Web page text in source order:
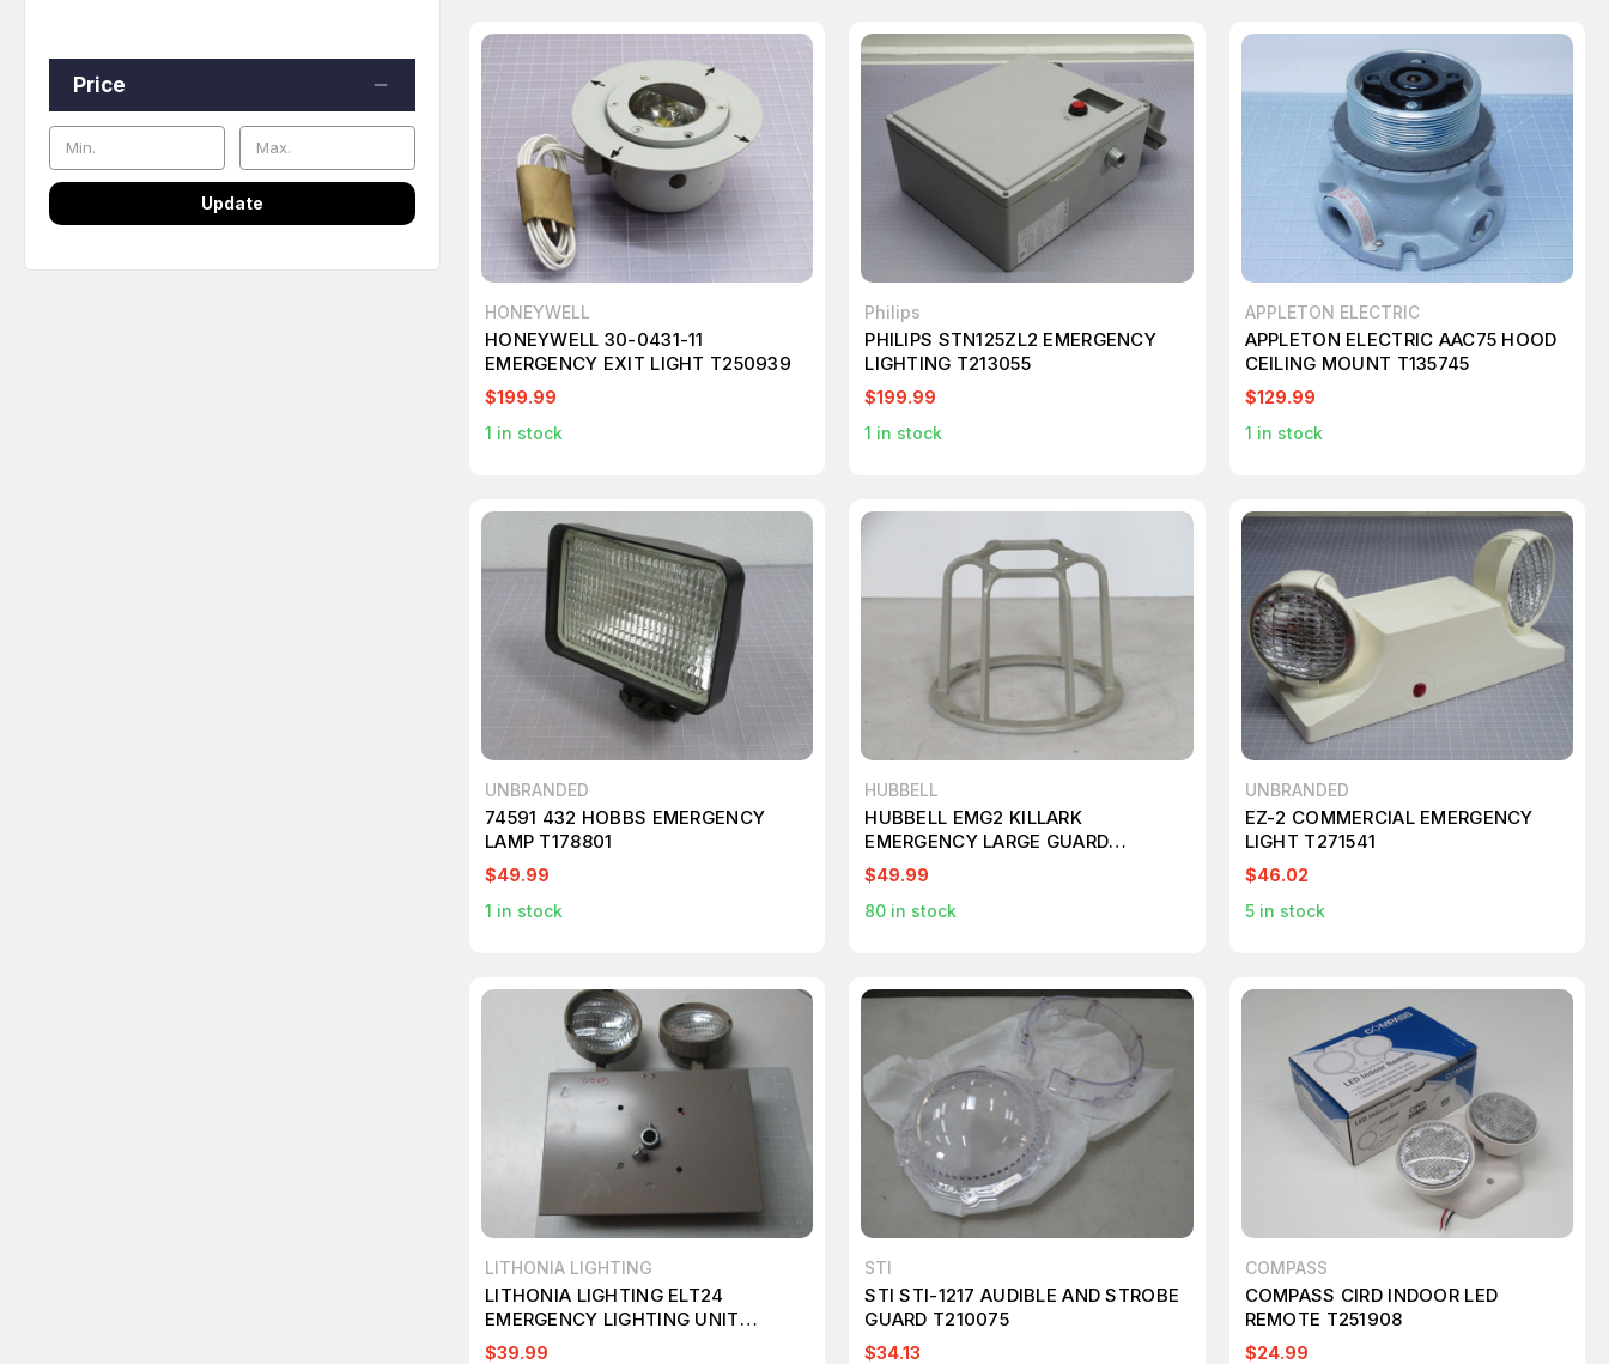
Price
Update
HONEYWELL
HONEYWELL 30-0431-11
EMERGENCY EXIT LIGHT T250939
$199.99
1 in stock
Philips
PHILIPS STN125ZL2 EMERGENCY
LIGHTING T213055
$199.99
1 in stock
APPLETON ELECTRIC
APPLETON ELECTRIC AAC75 HOOD
CEILING MOUNT T135745
$129.99
1 in stock
UNBRANDED
74591 432 HOBBS EMERGENCY
LAMP T178801
$49.99
1 in stock
HUBBELL
HUBBELL EMG2 KILLARK
EMERGENCY LARGE GUARD
T209982
$49.99
80 in stock
UNBRANDED
EZ-2 COMMERCIAL EMERGENCY
LIGHT T271541
$46.02
5in stock
LITHONIA LIGHTING
LITHONIA LIGHTING ELT24
EMERGENCY LIGHTING UNIT
T55970
$39.99
STI
STI STI-1217 AUDIBLE AND STROBE
GUARD T210075
$34.13
COMPASS
COMPASS CIRD INDOOR LED
REMOTE T251908
$24.99